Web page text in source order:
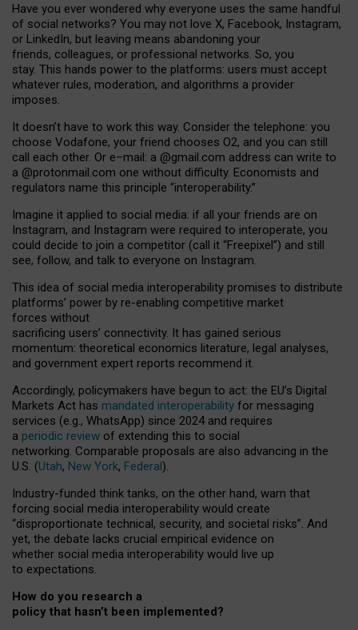
Have you ever wondered why everyone uses the same handful
of social networks? You may not love X, Facebook, Instagram,
or LinkedIn, but leaving means abandoning your
friends, colleagues, or professional networks. So, you
stay. This hands power to the platforms: users must accept
whatever rules, moderation, and algorithms a provider
imposes.
It doesn’t have to work this way. Consider the telephone: you
choose Vodafone, your friend chooses O2, and you can still
call each other. Or e–mail: a @gmail.com address can write to
a @protonmail.com one without difficulty. Economists and
regulators name this principle “interoperability.”
Imagine it applied to social media: if all your friends are on
Instagram, and Instagram were required to interoperate, you
could decide to join a competitor (call it “Freepixel”) and still
see, follow, and talk to everyone on Instagram.
This idea of social media interoperability promises to distribute
platforms’ power by re-enabling competitive market
forces without
sacrificing users’ connectivity. It has gained serious
momentum: theoretical economics literature, legal analyses,
and government expert reports recommend it.
Accordingly, policymakers have begun to act: the EU’s Digital
Markets Act has mandated interoperability for messaging
services (e.g., WhatsApp) since 2024 and requires
a periodic review of extending this to social
networking. Comparable proposals are also advancing in the
U.S. (Utah, New York, Federal).
Industry-funded think tanks, on the other hand, warn that
forcing social media interoperability would create
“disproportionate technical, security, and societal risks”. And
yet, the debate lacks crucial empirical evidence on
whether social media interoperability would live up
to expectations.
How do you research a
policy that hasn’t been implemented?